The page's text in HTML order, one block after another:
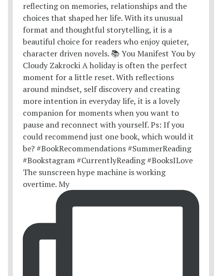
The sunscreen hype machine is working
overtime. My